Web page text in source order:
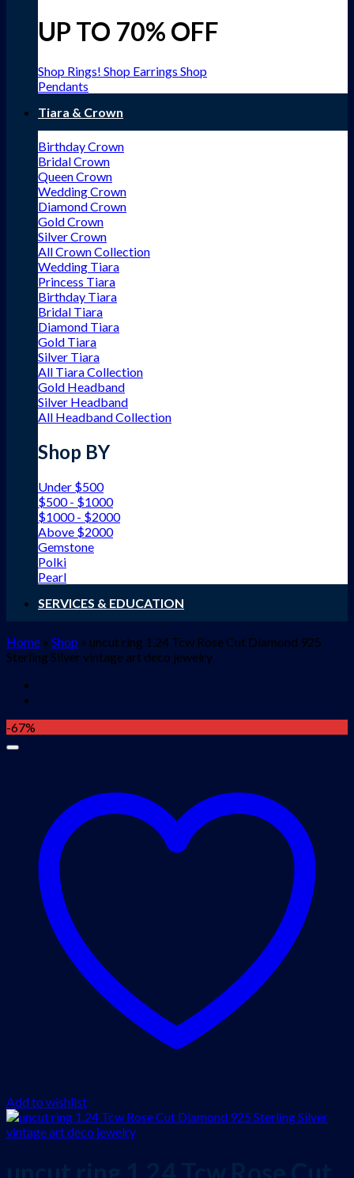
UP TO 70% OFF
Shop Rings! Shop Earrings Shop
Pendants
Tiara & Crown
Birthday Crown
Bridal Crown
Queen Crown
Wedding Crown
Diamond Crown
Gold Crown
Silver Crown
All Crown Collection
Wedding Tiara
Princess Tiara
Birthday Tiara
Bridal Tiara
Diamond Tiara
Gold Tiara
Silver Tiara
All Tiara Collection
Gold Headband
Silver Headband
All Headband Collection
Shop BY
Under $500
$500 - $1000
$1000 - $2000
Above $2000
Gemstone
Polki
Pearl
SERVICES & EDUCATION
Home » Shop » uncut ring 1.24 Tcw Rose Cut Diamond 925
Sterling Silver vintage art deco jewelry
-67%
Add to wishlist